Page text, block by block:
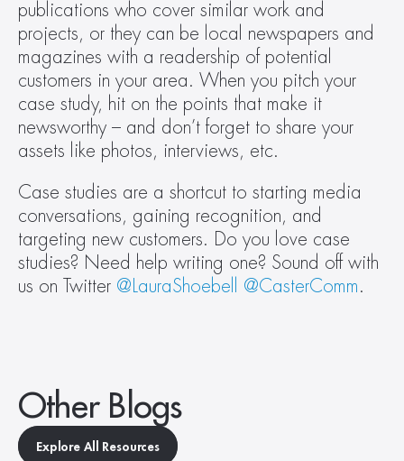
publications who cover similar work and
projects, or they can be local newspapers and
magazines with a readership of potential
customers in your area. When you pitch your
case study, hit on the points that make it
newsworthy – and don’t forget to share your
assets like photos, interviews, etc.
Case studies are a shortcut to starting media
conversations, gaining recognition, and
targeting new customers. Do you love case
studies? Need help writing one? Sound off with
us on Twitter @LauraShoebell @CasterComm.
Other Blogs
Explore All Resources